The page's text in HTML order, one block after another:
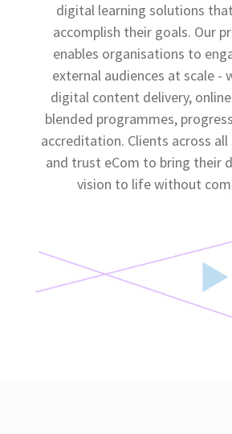
digital learning solutions
accomplish their goals. Our
enables organisations to
external audiences at scale
digital content delivery,
blended programmes,
accreditation. Clients across
and trust eCom to bring their
vision to life without